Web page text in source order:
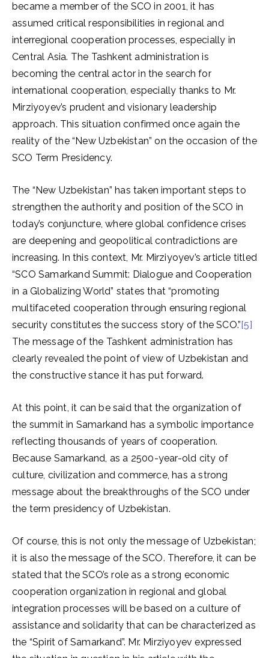
became a member of the SCO in 2001, it has
assumed critical responsibilities in regional and
interregional cooperation processes, especially in
Central Asia. The Tashkent administration is
becoming the central actor in the search for
international cooperation, especially thanks to Mr.
Mirziyoyev’s prudent and visionary leadership
approach. This situation confirmed once again the
reality of the “New Uzbekistan” on the occasion of the
SCO Term Presidency.
The “New Uzbekistan” has taken important steps to
strengthen the authority and position of the SCO in
today’s conjuncture, where global confidence crises
are deepening and geopolitical contradictions are
increasing. In this context, Mr. Mirziyoyev’s article titled
“SCO Samarkand Summit: Dialogue and Cooperation
in a Globalizing World” states that “promoting
multifaceted cooperation through ensuring regional
security constitutes the success story of the SCO.”[5]
The message of the Tashkent administration has
clearly revealed the point of view of Uzbekistan and
the constructive stance it has put forward.
At this point, it can be said that the organization of
the summit in Samarkand has a symbolic importance
reflecting thousands of years of cooperation.
Because Samarkand, as a 2500-year-old city of
culture, civilization and commerce, has a strong
message about the breakthroughs of the SCO under
the term presidency of Uzbekistan.
Of course, this is not only the message of Uzbekistan;
it is also the message of the SCO. Therefore, it can be
stated that the SCO’s role as a strong economic
cooperation organization in regional and global
integration processes will be based on a culture of
assistance and solidarity that can be characterized as
the “Spirit of Samarkand”. Mr. Mirziyoyev expressed